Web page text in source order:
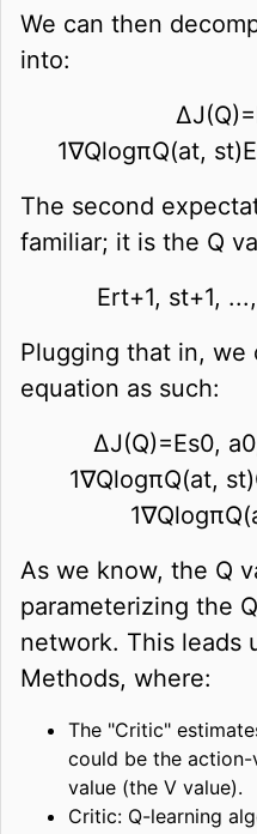
We can then
into:
∆J(Q)=
1∇QlogπQ(at, st)E
The second
familiar; it is the Q
Ert+1, st+1, ...,
Plugging that in, we
equation as such:
∆J(Q)=Es0, a0
1∇QlogπQ(at, st)
1∇QlogπQ(
As we know, the Q
parameterizing the
network. This leads
Methods, where:
The "Critic"
could be the
value (the V value).
Critic: Q-learning